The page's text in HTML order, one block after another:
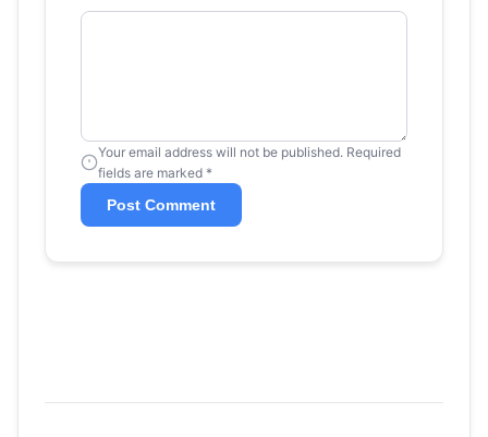
Your email address will not be published. Required
fields are marked *
Post Comment